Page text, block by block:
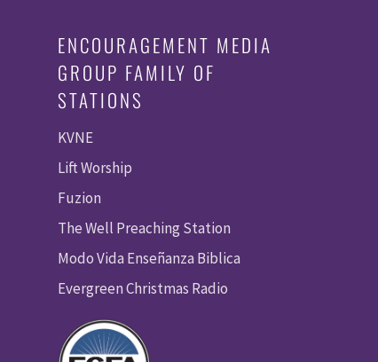
ENCOURAGEMENT MEDIA
GROUP FAMILY OF
STATIONS
KVNE
Lift Worship
Fuzion
The Well Preaching Station
Modo Vida Enseñanza Biblica
Evergreen Christmas Radio